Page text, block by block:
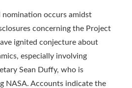
nomination occurs amidst
concerning the Project
ignited conjecture about
especially involving
Sean Duffy, who is
NASA. Accounts indicate the